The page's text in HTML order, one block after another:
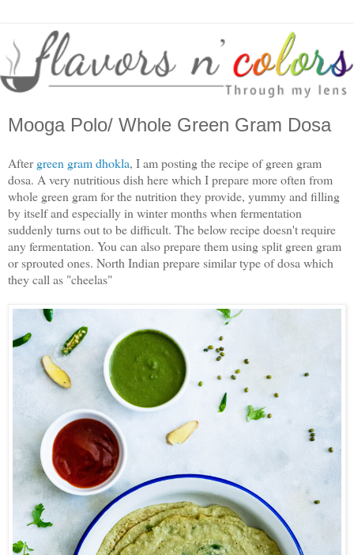
Mooga Polo/ Whole Green Gram Dosa
After green gram dhokla, I am posting the recipe of green gram
dosa. A very nutritious dish here which I prepare more often from
whole green gram for the nutrition they provide, yummy and filling
by itself and especially in winter months when fermentation
suddenly turns out to be difficult. The below recipe doesn't require
any fermentation. You can also prepare them using split green gram
or sprouted ones. North Indian prepare similar type of dosa which
they call as "cheelas"